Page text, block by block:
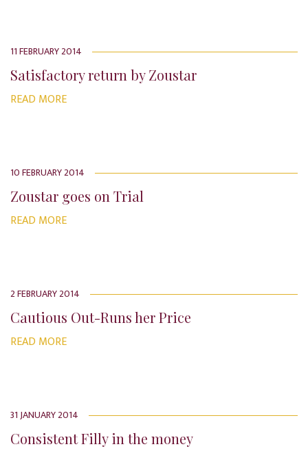
11 FEBRUARY 2014
Satisfactory return by Zoustar
READ MORE
10 FEBRUARY 2014
Zoustar goes on Trial
READ MORE
2 FEBRUARY 2014
Cautious Out-Runs her Price
READ MORE
31 JANUARY 2014
Consistent Filly in the money